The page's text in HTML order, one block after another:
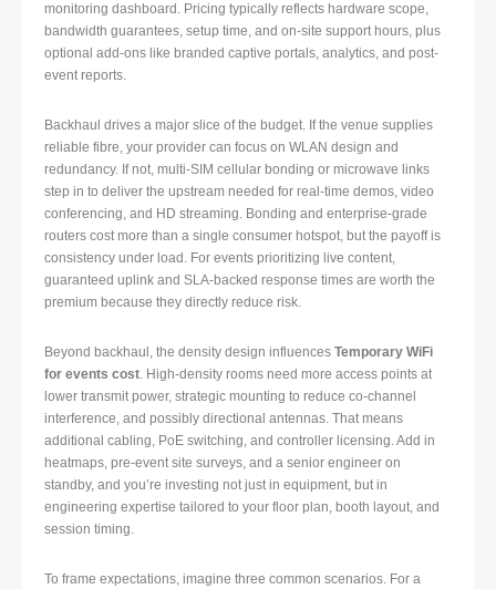
monitoring dashboard. Pricing typically reflects hardware scope,
bandwidth guarantees, setup time, and on-site support hours, plus
optional add-ons like branded captive portals, analytics, and post-
event reports.
Backhaul drives a major slice of the budget. If the venue supplies
reliable fibre, your provider can focus on WLAN design and
redundancy. If not, multi-SIM cellular bonding or microwave links
step in to deliver the upstream needed for real-time demos, video
conferencing, and HD streaming. Bonding and enterprise-grade
routers cost more than a single consumer hotspot, but the payoff is
consistency under load. For events prioritizing live content,
guaranteed uplink and SLA-backed response times are worth the
premium because they directly reduce risk.
Beyond backhaul, the density design influences Temporary WiFi
for events cost. High-density rooms need more access points at
lower transmit power, strategic mounting to reduce co-channel
interference, and possibly directional antennas. That means
additional cabling, PoE switching, and controller licensing. Add in
heatmaps, pre-event site surveys, and a senior engineer on
standby, and you’re investing not just in equipment, but in
engineering expertise tailored to your floor plan, booth layout, and
session timing.
To frame expectations, imagine three common scenarios. For a